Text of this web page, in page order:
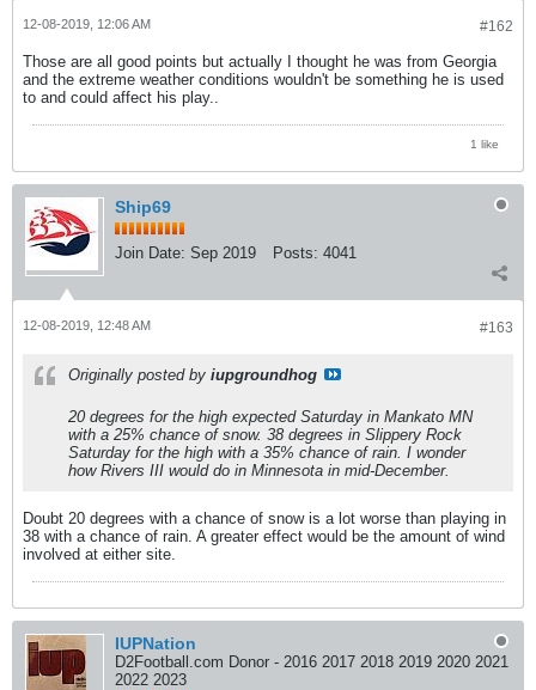
#162
12-08-2019, 12:06 AM
Those are all good points but actually I thought he was from Georgia
and the extreme weather conditions wouldn't be something he is used
to and could affect his play..
1 like
Ship69
Join Date: Sep 2019 Posts: 4041
#163
12-08-2019, 12:48 AM
Originally posted by iupgroundhog
20 degrees for the high expected Saturday in Mankato MN
with a 25% chance of snow. 38 degrees in Slippery Rock
Saturday for the high with a 35% chance of rain. I wonder
how Rivers III would do in Minnesota in mid-December.
Doubt 20 degrees with a chance of snow is a lot worse than playing in
38 with a chance of rain. A greater effect would be the amount of wind
involved at either site.
IUPNation
D2Football.com Donor - 2016 2017 2018 2019 2020 2021
2022 2023